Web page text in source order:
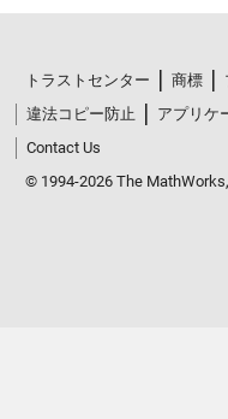
トラストセンター 商標
違法コピー防止
アプリケ
Contact Us
© 1994-2026 The